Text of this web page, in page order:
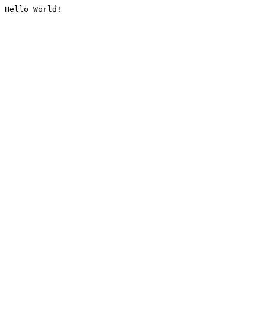
Hello World!